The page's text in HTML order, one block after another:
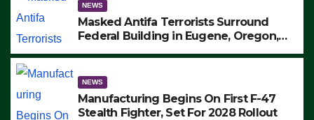
NEWS
Masked Antifa Terrorists Surround
Federal Building in Eugene, Oregon,
ARRESTS (VIDEO)
NEWS
Manufacturing Begins On First F-47
Stealth Fighter, Set For 2028 Rollout